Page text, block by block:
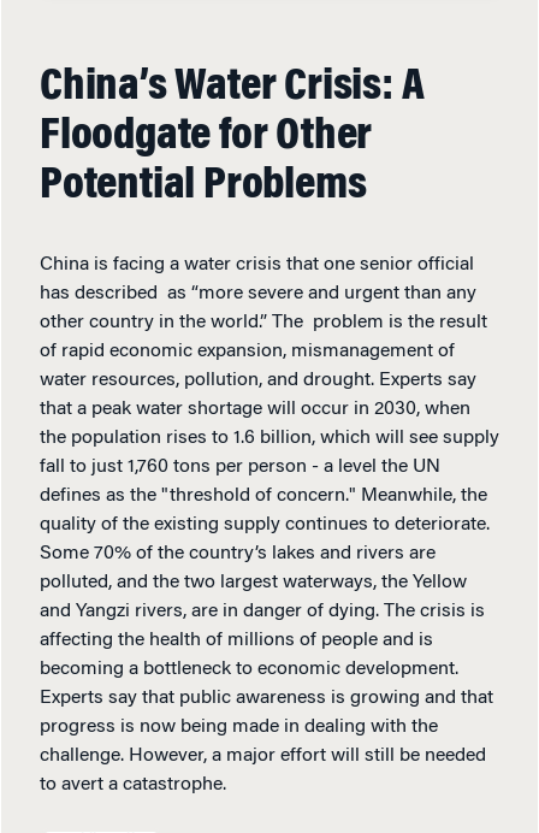
China’s Water Crisis: A
Floodgate for Other
Potential Problems
China is facing a water crisis that one senior official
has described as “more severe and urgent than any
other country in the world.” The problem is the result
of rapid economic expansion, mismanagement of
water resources, pollution, and drought. Experts say
that a peak water shortage will occur in 2030, when
the population rises to 1.6 billion, which will see supply
fall to just 1,760 tons per person - a level the UN
defines as the "threshold of concern." Meanwhile, the
quality of the existing supply continues to deteriorate.
Some 70% of the country’s lakes and rivers are
polluted, and the two largest waterways, the Yellow
and Yangzi rivers, are in danger of dying. The crisis is
affecting the health of millions of people and is
becoming a bottleneck to economic development.
Experts say that public awareness is growing and that
progress is now being made in dealing with the
challenge. However, a major effort will still be needed
to avert a catastrophe.